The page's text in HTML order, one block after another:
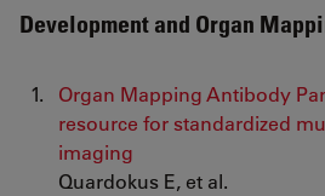
Development and Organ
Organ Mapping Antibody
resource for standardized
imaging
Quardokus E, et al.